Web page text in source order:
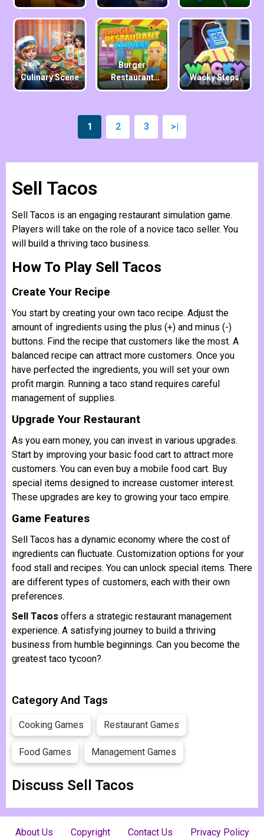
Culinary Scene
Burger
Restaurant
Express
Wacky Steps
1 2 3 >|
Sell ​​Tacos
Sell ​​Tacos is an engaging restaurant simulation game.
Players will take on the role of a novice taco seller. You
will build a thriving taco business.
How To Play Sell ​​Tacos
Create Your Recipe
You start by creating your own taco recipe. Adjust the
amount of ingredients using the plus (+) and minus (-)
buttons. Find the recipe that customers like the most. A
balanced recipe can attract more customers. Once you
have perfected the ingredients, you will set your own
profit margin. Running a taco stand requires careful
management of supplies.
Upgrade Your Restaurant
As you earn money, you can invest in various upgrades.
Start by improving your basic food cart to attract more
customers. You can even buy a mobile food cart. Buy
special items designed to increase customer interest.
These upgrades are key to growing your taco empire.
Game Features
Sell Tacos has a dynamic economy where the cost of
ingredients can fluctuate. Customization options for your
food stall and recipes. You can unlock special items. There
are different types of customers, each with their own
preferences.
Sell Tacos offers a strategic restaurant management
experience. A satisfying journey to build a thriving
business from humble beginnings. Can you become the
greatest taco tycoon?
Category And Tags
Cooking Games Restaurant Games
Food Games Management Games
Discuss Sell ​​Tacos
About Us Copyright Contact Us Privacy Policy